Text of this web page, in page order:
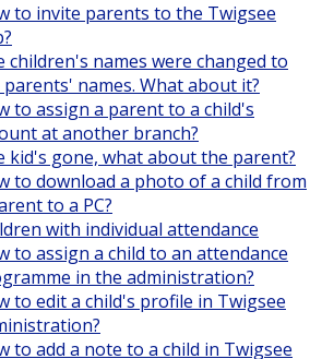
to invite parents to the Twigsee
children's names were changed to
names. What about it?
to assign a parent to a child's
at another branch?
kid's gone, what about the parent?
to download a photo of a child from
to a PC?
with individual attendance
to assign a child to an attendance
in the administration?
to edit a child's profile in Twigsee
to add a note to a child in Twigsee